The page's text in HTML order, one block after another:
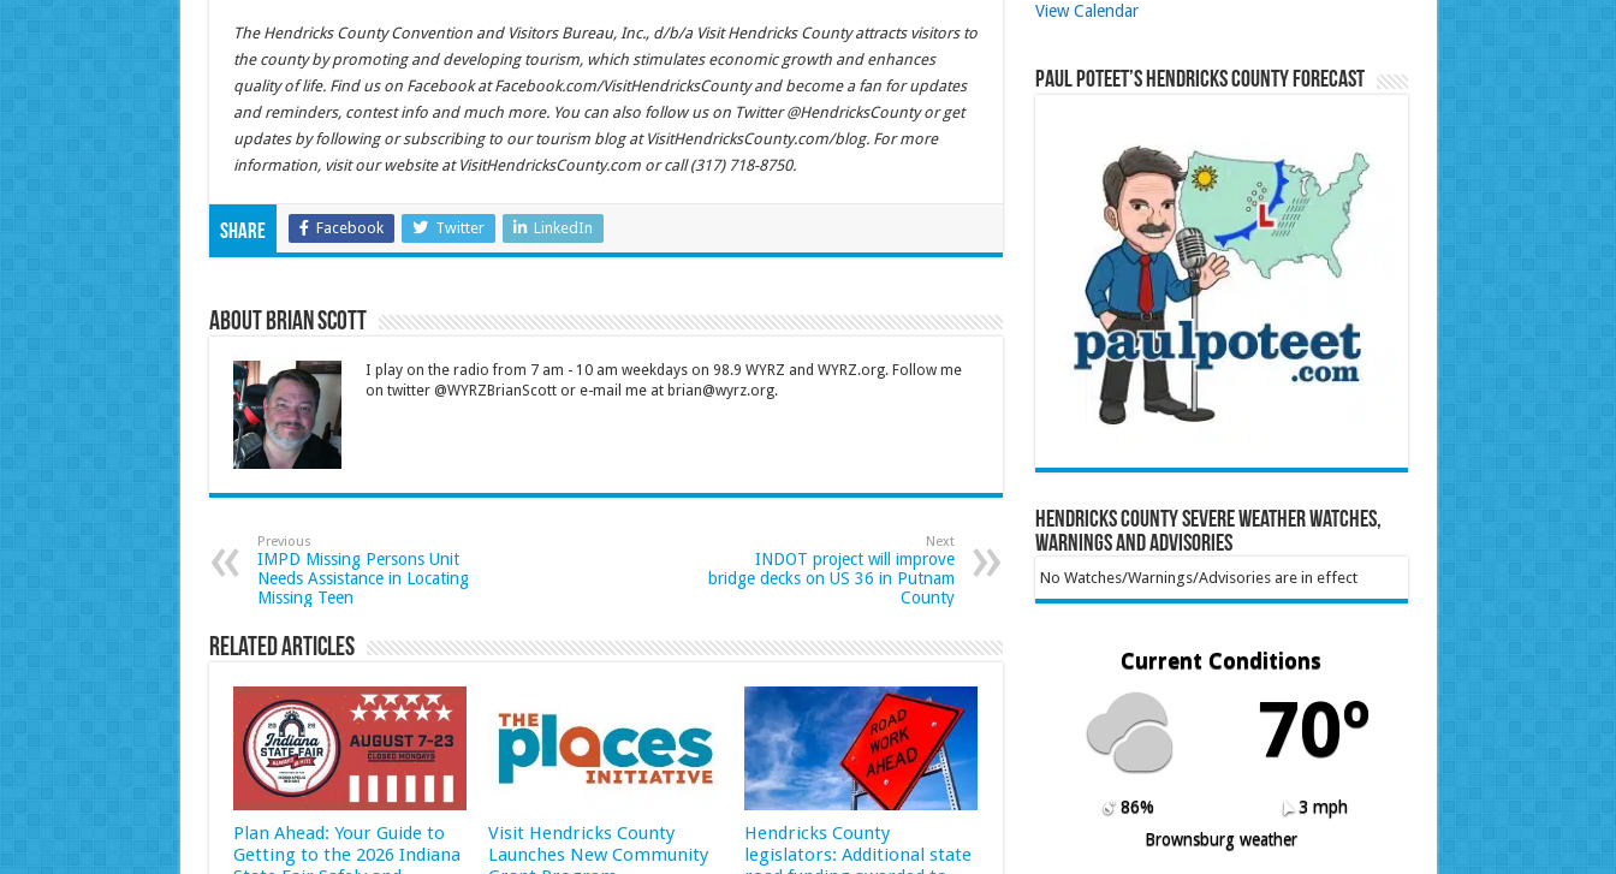
The Hendricks County Convention and Visitors Bureau, Inc., d/b/a Visit Hendricks County attracts visitors to
the county by promoting and developing tourism, which stimulates economic growth and enhances
quality of life. Find us on Facebook at Facebook.com/VisitHendricksCounty and become a fan for updates
and reminders, contest info and much more. You can also follow us on Twitter @HendricksCounty or get
updates by following or subscribing to our tourism blog at VisitHendricksCounty.com/blog. For more
information, visit our website at VisitHendricksCounty.com or call (317) 718-8750.
Share Facebook Twitter LinkedIn
About Brian Scott
I play on the radio from 7 am - 10 am weekdays on 98.9 WYRZ and WYRZ.org. Follow me
on twitter @WYRZBrianScott or e-mail me at brian@wyrz.org.
Previous
IMPD Missing Persons Unit
Needs Assistance in Locating
Missing Teen
Next
INDOT project will improve
bridge decks on US 36 in Putnam
County
Related Articles
Plan Ahead: Your Guide to
Getting to the 2026 Indiana
Visit Hendricks County
Launches New Community
Hendricks County
legislators: Additional state
View Calendar
Paul Poteet’s Hendricks County Forecast
Hendricks County Severe Weather Watches,
Warnings and Advisories
No Watches/Warnings/Advisories are in effect
Current Conditions
70º
86%
3 mph
Brownsburg weather